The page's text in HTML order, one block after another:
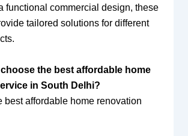
functional commercial design, these
tailored solutions for different
choose the best affordable home
in South Delhi?
best affordable home renovation